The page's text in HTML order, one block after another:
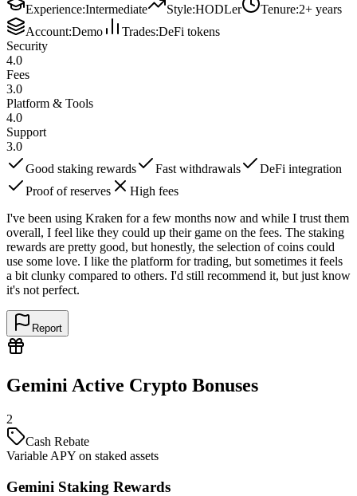
Experience:Intermediate Style:HODLer Tenure:2+ years
Account:Demo Trades:DeFi tokens
Security
4.0
Fees
3.0
Platform & Tools
4.0
Support
3.0
Good staking rewards
Fast withdrawals
DeFi integration
Proof of reserves
High fees
I've been using Kraken for a few months now and while I trust them
overall, I feel like they could up their game on the fees. The staking
rewards are pretty good, but honestly, the selection of coins could
use some love. I like the platform for trading, but sometimes it feels
a bit clunky compared to others. I'd still recommend it, but just know
it's not perfect.
Report
Gemini Active Crypto Bonuses
2
Cash Rebate
Variable APY on staked assets
Gemini Staking Rewards